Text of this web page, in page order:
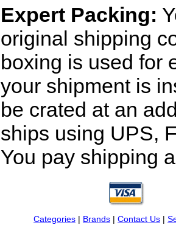
Expert Packing:
original shipping
boxing is used for
your shipment is
be crated at an
ships using UPS,
You pay shipping
Categories | Brands | Contact Us |